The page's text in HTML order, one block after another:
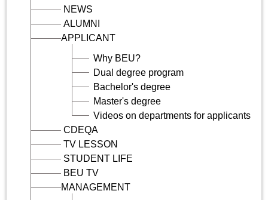
NEWS
ALUMNI
APPLICANT
Why BEU?
Dual degree program
Bachelor's degree
Master's degree
Videos on departments for applicants
CDEQA
TV LESSON
STUDENT LIFE
BEU TV
MANAGEMENT